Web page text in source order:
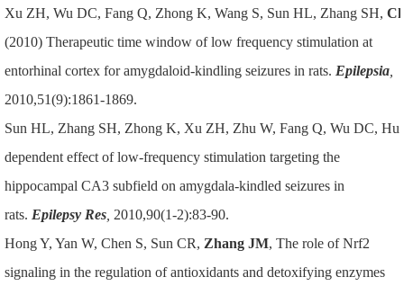
Xu ZH, Wu DC, Fang Q, Zhong K, Wang S, Sun HL, Zhang SH,
(2010) Therapeutic time window of low frequency stimulation at
entorhinal cortex for amygdaloid-kindling seizures in rats. Epilepsia,
2010,51(9):1861-1869.
Sun HL, Zhang SH, Zhong K, Xu ZH, Zhu W, Fang Q, Wu DC,
dependent effect of low-frequency stimulation targeting the
hippocampal CA3 subfield on amygdala-kindled seizures in
rats. Epilepsy Res, 2010,90(1-2):83-90.
Hong Y, Yan W, Chen S, Sun CR, Zhang JM, The role of Nrf2
signaling in the regulation of antioxidants and detoxifying enzymes